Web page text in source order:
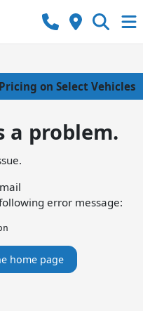
on Select Vehicles
a problem.
error message:
home page